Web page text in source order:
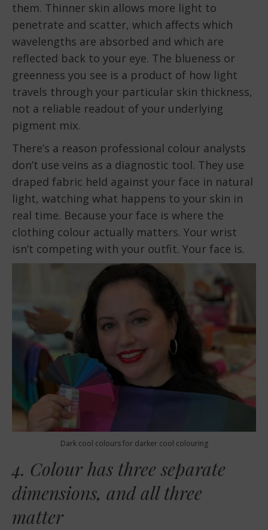
them. Thinner skin allows more light to
penetrate and scatter, which affects which
wavelengths are absorbed and which are
reflected back to your eye. The blueness or
greenness you see is a product of how light
travels through your particular skin thickness,
not a reliable readout of your underlying
pigment mix.
There’s a reason professional colour analysts
don’t use veins as a diagnostic tool. They use
draped fabric held against your face in natural
light, watching what happens to your skin in
real time. Because your face is where the
clothing colour actually matters. Your wrist
isn’t competing with your outfit. Your face is.
Dark cool colours for darker cool colouring
4. Colour has three separate
dimensions, and all three
matter